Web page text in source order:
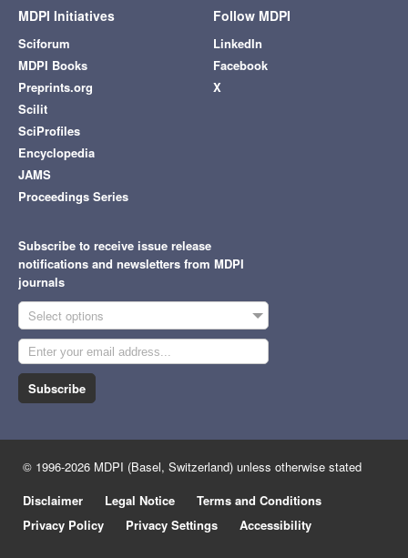
MDPI Initiatives
Sciforum
MDPI Books
Preprints.org
Scilit
SciProfiles
Encyclopedia
JAMS
Proceedings Series
Follow MDPI
LinkedIn
Facebook
X
Subscribe to receive issue release
notifications and newsletters from MDPI
journals
Select options
Subscribe
© 1996-2026 MDPI (Basel, Switzerland) unless otherwise stated
Disclaimer
Legal Notice
Terms and Conditions
Privacy Policy
Privacy Settings Accessibility